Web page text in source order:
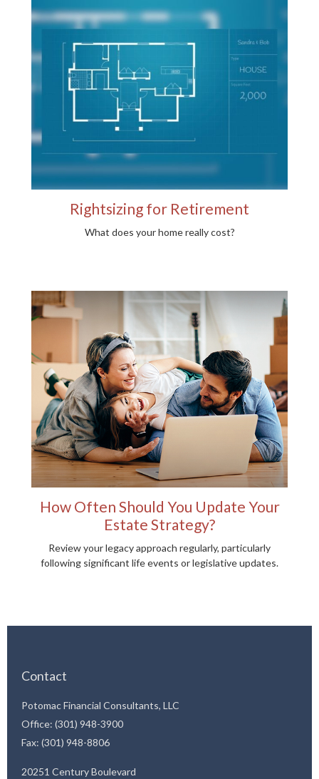
Rightsizing for Retirement
What does your home really cost?
How Often Should You Update Your
Estate Strategy?
Review your legacy approach regularly, particularly
following significant life events or legislative updates.
Contact
Potomac Financial Consultants, LLC
Office: (301) 948-3900
Fax: (301) 948-8806
20251 Century Boulevard